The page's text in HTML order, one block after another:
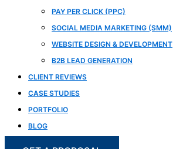
PAY PER CLICK (PPC)
SOCIAL MEDIA MARKETING (SMM)
WEBSITE DESIGN & DEVELOPMENT
B2B LEAD GENERATION
CLIENT REVIEWS
CASE STUDIES
PORTFOLIO
BLOG